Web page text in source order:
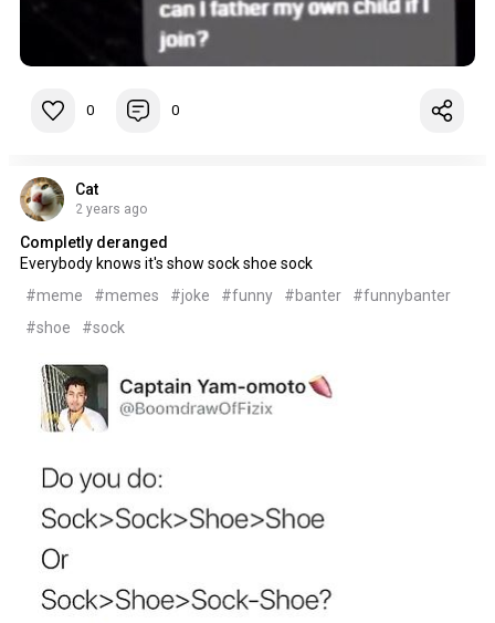
0 0
Cat
2 years ago
Completly deranged
Everybody knows it's show sock shoe sock
#meme
#memes #joke #funny #banter
#funnybanter
#shoe
#sock